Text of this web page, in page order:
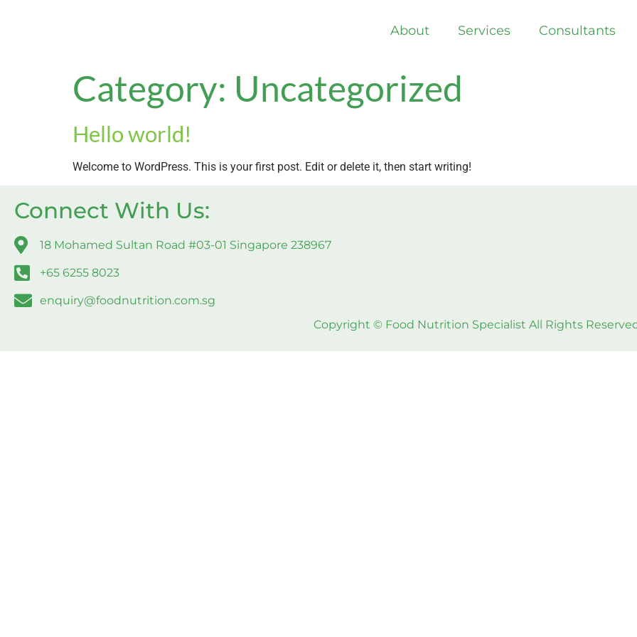
About Services Consultants
Category: Uncategorized
Hello world!
Welcome to WordPress. This is your first post. Edit or delete it, then start writing!
Connect With Us:
18 Mohamed Sultan Road #03-01 Singapore 238967
+65 6255 8023
enquiry@foodnutrition.com.sg
Copyright © Food Nutrition Specialist All Rights